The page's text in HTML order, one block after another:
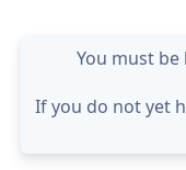
You must
If you do not yet